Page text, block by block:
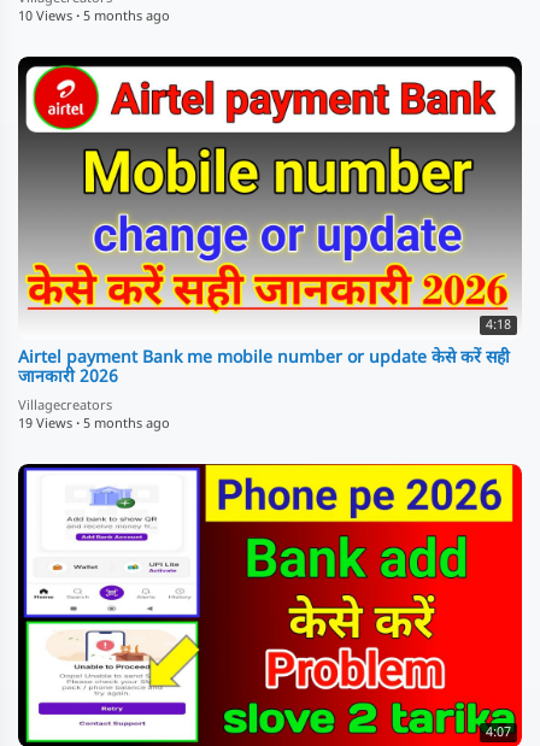
10 Views · 5 months ago
4:18
Airtel payment Bank me mobile number or update केसे करें सही
जानकारी 2026
Villagecreators
19 Views · 5 months ago
4:07